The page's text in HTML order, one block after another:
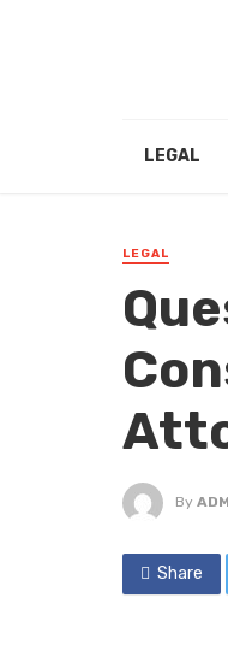
LEGAL
LEGAL
By
Share